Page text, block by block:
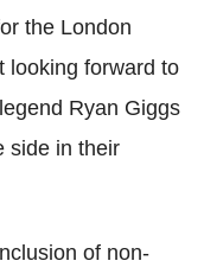
the London
looking forward to
Ryan Giggs
side in their
of non-